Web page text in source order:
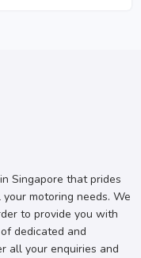
Singapore that prides
motoring needs. We
to provide you with
dedicated and
all your enquiries and